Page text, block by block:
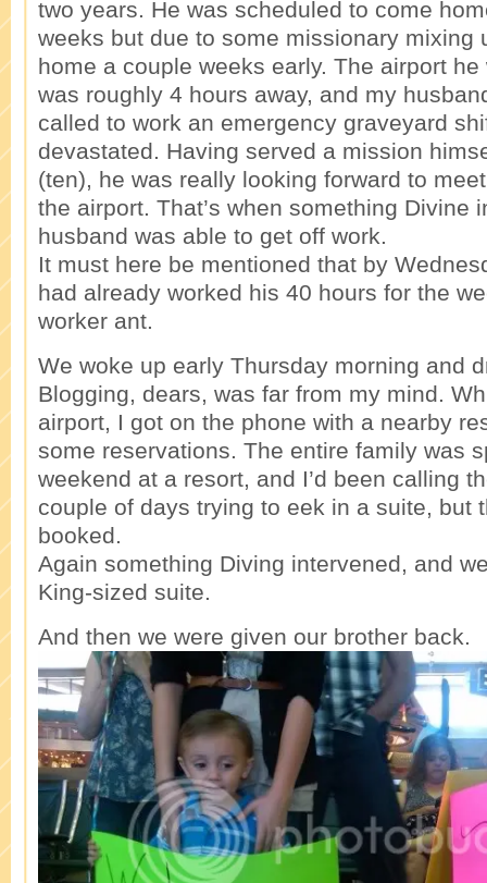
two years. He was scheduled to come
weeks but due to some missionary mixing
home a couple weeks early. The airport
was roughly 4 hours away, and my
called to work an emergency graveyard
devastated. Having served a mission
(ten), he was really looking forward to
the airport. That’s when something Divine
husband was able to get off work.
It must here be mentioned that by
had already worked his 40 hours for the
worker ant.
We woke up early Thursday morning and
Blogging, dears, was far from my mind.
airport, I got on the phone with a nearby
some reservations. The entire family was
weekend at a resort, and I’d been calling
couple of days trying to eek in a suite, but
booked.
Again something Diving intervened, and
King-sized suite.
And then we were given our brother back.